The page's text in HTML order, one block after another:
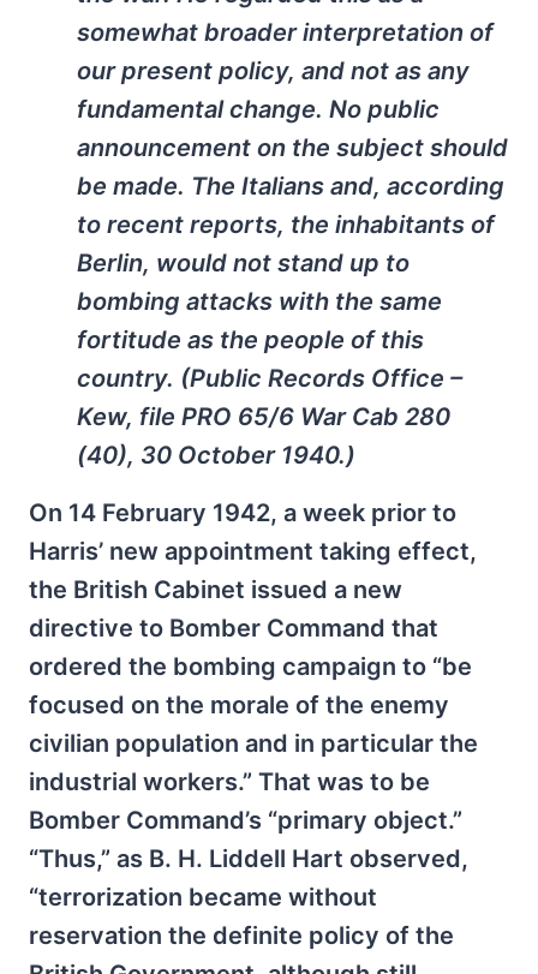
somewhat broader interpretation of
our present policy, and not as any
fundamental change. No public
announcement on the subject should
be made. The Italians and, according
to recent reports, the inhabitants of
Berlin, would not stand up to
bombing attacks with the same
fortitude as the people of this
country. (Public Records Office –
Kew, file PRO 65/6 War Cab 280
(40), 30 October 1940.)
On 14 February 1942, a week prior to
Harris’ new appointment taking effect,
the British Cabinet issued a new
directive to Bomber Command that
ordered the bombing campaign to “be
focused on the morale of the enemy
civilian population and in particular the
industrial workers.” That was to be
Bomber Command’s “primary object.”
“Thus,” as B. H. Liddell Hart observed,
“terrorization became without
reservation the definite policy of the